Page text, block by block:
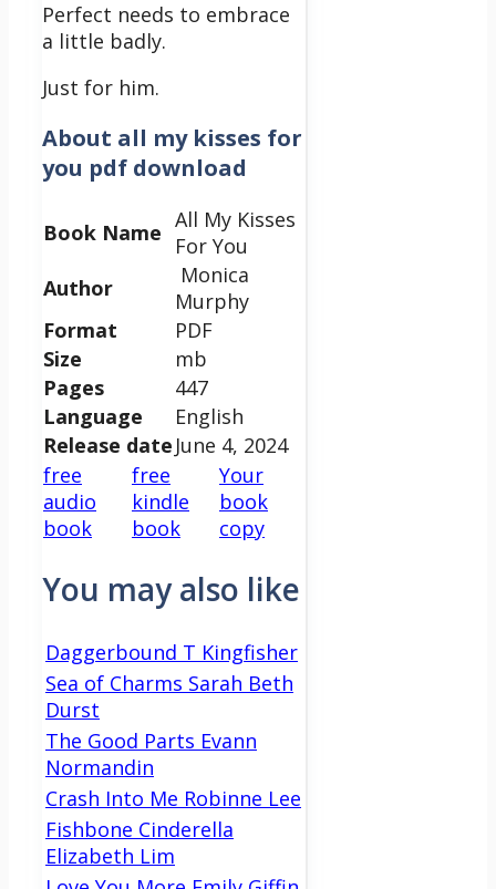
Perfect needs to embrace
a little badly.
Just for him.
About all my kisses for
you pdf download
Book Name All My Kisses
For You
Author
Monica
Murphy
Format
PDF
Size
mb
Pages
447
Language
English
Release date June 4, 2024
free
audio
book
free
kindle
book
Your
book
copy
You may also like
Daggerbound T Kingfisher
Sea of Charms Sarah Beth
Durst
The Good Parts Evann
Normandin
Crash Into Me Robinne Lee
Fishbone Cinderella
Elizabeth Lim